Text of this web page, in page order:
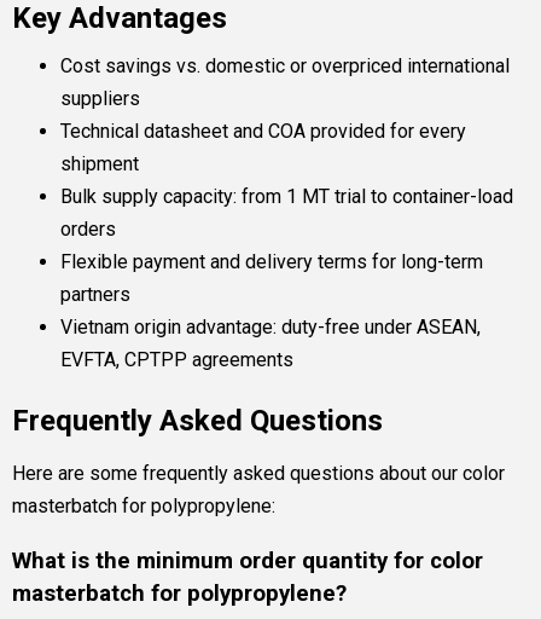
Key Advantages
Cost savings vs. domestic or overpriced international
suppliers
Technical datasheet and COA provided for every
shipment
Bulk supply capacity: from 1 MT trial to container-load
orders
Flexible payment and delivery terms for long-term
partners
Vietnam origin advantage: duty-free under ASEAN,
EVFTA, CPTPP agreements
Frequently Asked Questions
Here are some frequently asked questions about our color
masterbatch for polypropylene:
What is the minimum order quantity for color
masterbatch for polypropylene?